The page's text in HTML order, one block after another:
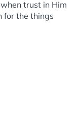
trust in Him
the things